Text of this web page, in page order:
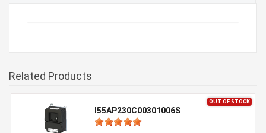
Related Products
OUT OF STOCK
I55AP230C00301006S